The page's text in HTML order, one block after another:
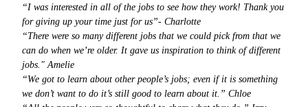
“I was interested in all of the jobs to see how they work! Thank you
for giving up your time just for us”- Charlotte
“There were so many different jobs that we could pick from that we
can do when we’re older. It gave us inspiration to think of different
jobs." Amelie
“We got to learn about other people’s jobs; even if it is something
we don’t want to do it’s still good to learn about it.” Chloe